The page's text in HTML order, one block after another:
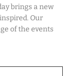
brings a new
Our
of the events